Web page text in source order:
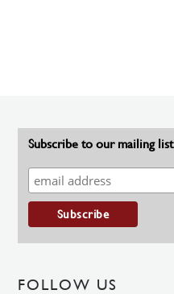
Subscribe to our mailing list
FOLLOW US